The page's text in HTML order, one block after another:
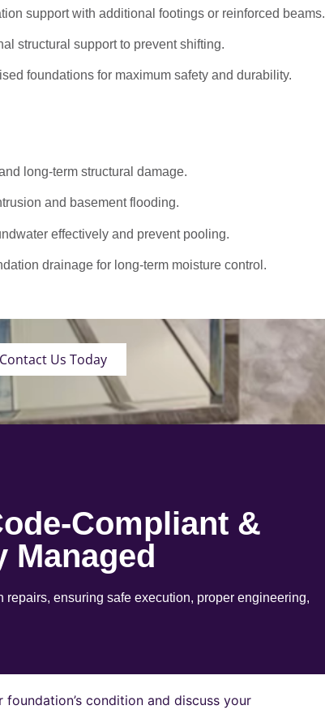
support with additional footings or reinforced beams.
structural support to prevent shifting.
foundations for maximum safety and durability.
long-term structural damage.
and basement flooding.
effectively and prevent pooling.
drainage for long-term moisture control.
Contact Us Today
Compliant &
Managed
ensuring safe execution, proper engineering,
condition and discuss your